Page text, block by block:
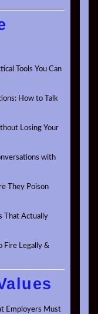
Tools You Can
How to Talk
Losing Your
with
They Poison
That Actually
Fire Legally &
Employers Must